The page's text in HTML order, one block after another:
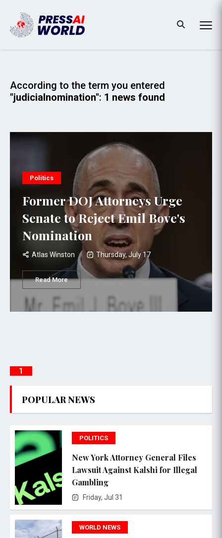
According to the term you entered
"judicialnomination": 1 news found
Politics
Former DOJ Attorneys Urge
Senate to Reject Emil Bove's
Nomination
Atlas Winston Thursday, July 17
Read More
1
POPULAR NEWS
POLITICS
New York Attorney General Files
Lawsuit Against Kalshi for Illegal
Gambling
Friday, Jul 31
WORLD NEWS